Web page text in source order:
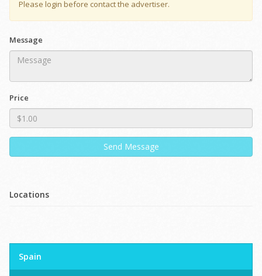
Please login before contact the advertiser.
Message
Price
Send Message
Locations
Spain